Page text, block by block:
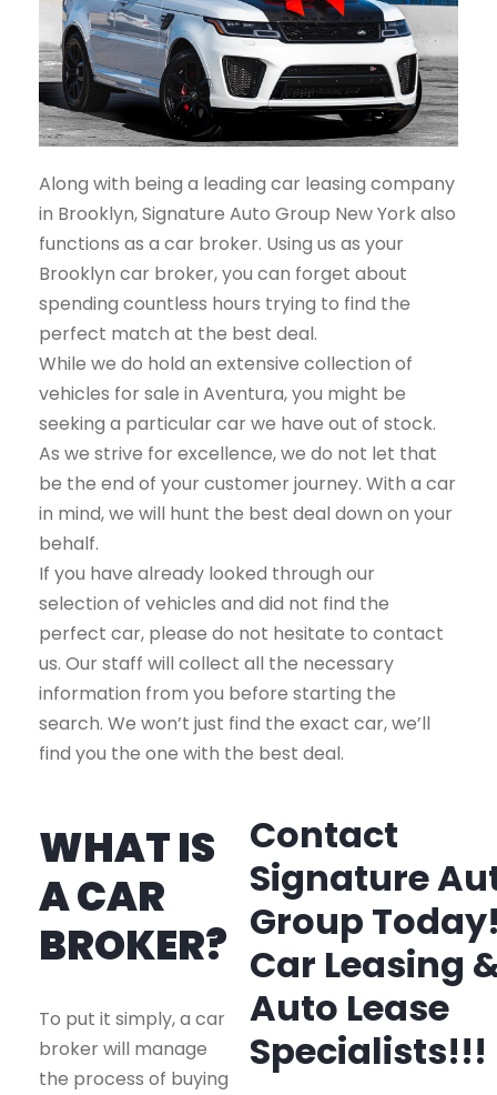
Along with being a leading car leasing company
in Brooklyn, Signature Auto Group New York also
functions as a car broker. Using us as your
Brooklyn car broker, you can forget about
spending countless hours trying to find the
perfect match at the best deal.
While we do hold an extensive collection of
vehicles for sale in Aventura, you might be
seeking a particular car we have out of stock.
As we strive for excellence, we do not let that
be the end of your customer journey. With a car
in mind, we will hunt the best deal down on your
behalf.
If you have already looked through our
selection of vehicles and did not find the
perfect car, please do not hesitate to contact
us. Our staff will collect all the necessary
information from you before starting the
search. We won’t just find the exact car, we’ll
find you the one with the best deal.
WHAT IS
A CAR
BROKER?
To put it simply, a car
broker will manage
the process of buying
Contact
Signature
Group
Car Leasing
Auto Lease
Specialists!!!